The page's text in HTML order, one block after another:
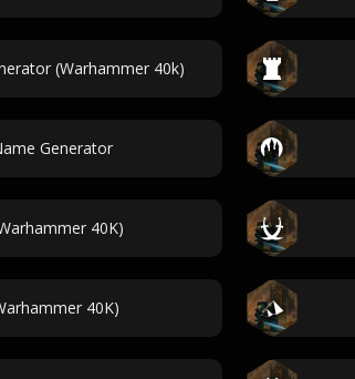
(Warhammer 40k)
Generator
40K)
40K)